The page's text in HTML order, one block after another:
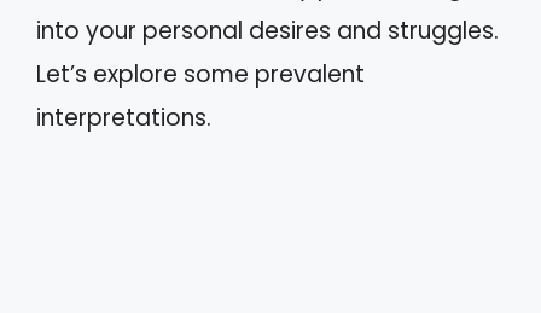
into your personal desires and struggles.
Let’s explore some prevalent
interpretations.